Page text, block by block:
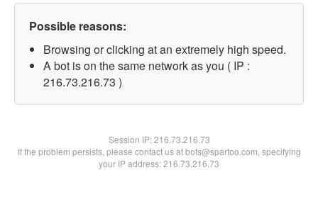
Possible reasons:
Browsing or clicking at an extremely high speed.
A bot is on the same network as you ( IP :
216.73.216.73 )
Session IP:216.73.216.73
If the problem persists, please contact us at bots@spartoo.com, specifying
your IP address: 216.73.216.73